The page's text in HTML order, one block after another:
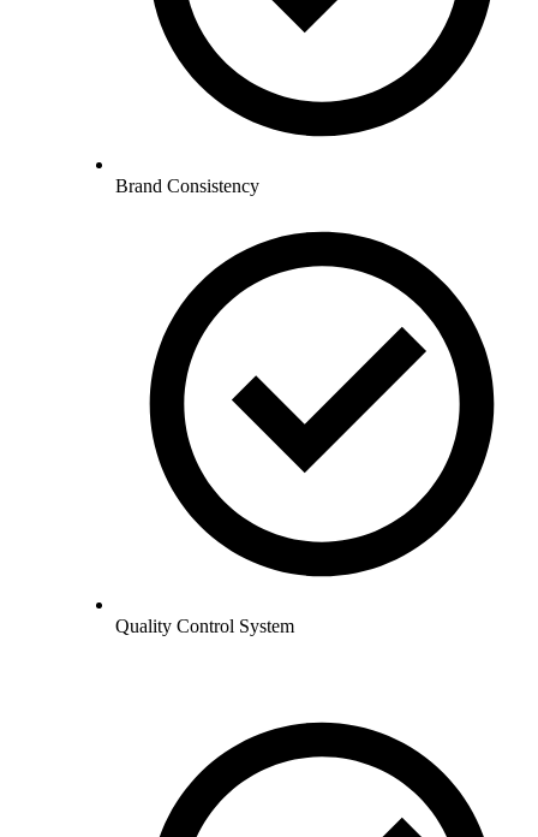
Brand Consistency
Quality Control System